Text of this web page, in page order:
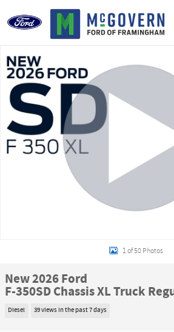
Skip to main content
New 2026 Ford F-350SD Chassis XL Truck
1 of 50 Photos
New 2026 Ford
F-350SD Chassis XL Truck
Diesel 39 views in the past 7 days